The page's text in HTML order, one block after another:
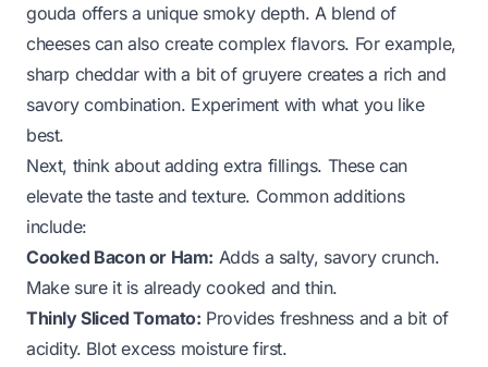
gouda offers a unique smoky depth. A blend of
cheeses can also create complex flavors. For example,
sharp cheddar with a bit of gruyere creates a rich and
savory combination. Experiment with what you like
best.
Next, think about adding extra fillings. These can
elevate the taste and texture. Common additions
include:
Cooked Bacon or Ham: Adds a salty, savory crunch.
Make sure it is already cooked and thin.
Thinly Sliced Tomato: Provides freshness and a bit of
acidity. Blot excess moisture first.